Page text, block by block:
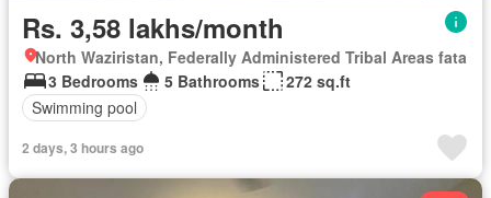
Rs. 3,58 lakhs/month
North Waziristan, Federally Administered Tribal Areas fata
3 Bedrooms
5 Bathrooms
272 sq.ft
Swimming pool
2 days, 3 hours ago